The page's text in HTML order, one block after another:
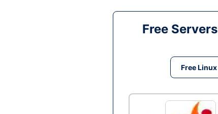
Free
Free Linux